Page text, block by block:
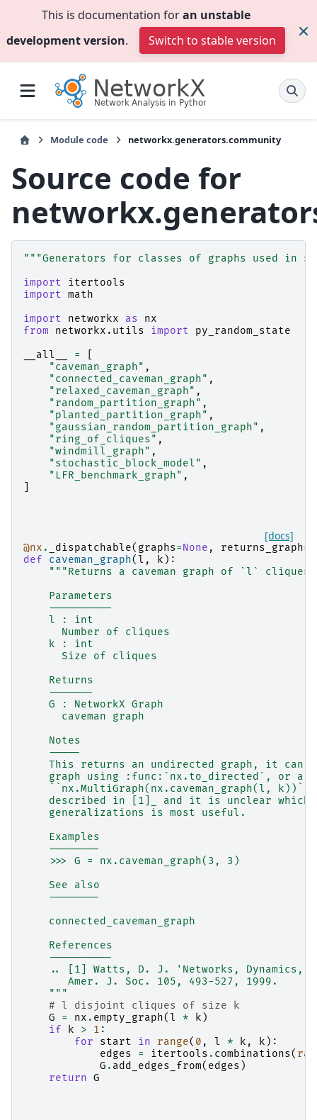
This is documentation foran unstable
development version. Switch to stable version
Module code networkx.generators.community
Source code for
"""Generators for classes of graphs used in
import
itertools
import math
import
networkx as
nx
from
networkx.utils import
py_random_state
__all__
=
"caveman_graph" ,
"connected_caveman_graph" ,
"relaxed_caveman_graph" ,
"random_partition_graph" ,
"planted_partition_graph" ,
"gaussian_random_partition_graph" ,
"ring_of_cliques" ,
"windmill_graph" ,
"stochastic_block_model" ,
"LFR_benchmark_graph" ,
[docs]
@nx . _dispatchable( graphs=None , returns_graph=
def
caveman_graph( l , k ):
"""Returns a caveman graph of `l`
    Parameters
    ----------
    l : int
      Number of cliques
    k : int
      Size of cliques
    Returns
    -------
    G : NetworkX Graph
      caveman graph
    Notes
    -----
This returns an undirected graph, it can
graph using :func:`nx.to_directed`, or a
``nx.MultiGraph(nx.caveman_graph(l,
described in [1]_ and it is unclear which
    generalizations is most useful.
    Examples
    --------
    >>> G = nx.caveman_graph(3, 3)
    See also
    --------
    connected_caveman_graph
    References
    ----------
.. [1] Watts, D. J. 'Networks, Dynamics,
       Amer. J. Soc. 105, 493-527, 1999.
    """
# l disjoint cliques of size k
G
= nx . empty_graph( l * k )
if
k > 1 :
for
start in range( 0 , l * k , k ):
edges
= itertools . combinations(
G . add_edges_from( edges )
return G